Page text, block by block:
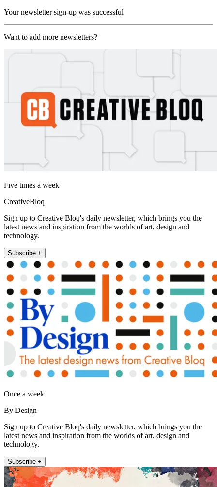
Your newsletter sign-up was successful
Want to add more newsletters?
Five times a week
CreativeBloq
Sign up to Creative Bloq's daily newsletter, which brings you the
latest news and inspiration from the worlds of art, design and
technology.
Subscribe +
Once a week
By Design
Sign up to Creative Bloq's daily newsletter, which brings you the
latest news and inspiration from the worlds of art, design and
technology.
Subscribe +